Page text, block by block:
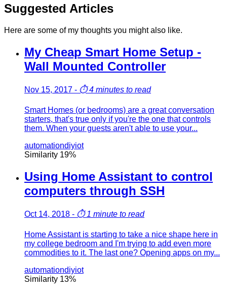
Suggested Articles
Here are some of my thoughts you might also like.
My Cheap Smart Home Setup -
Wall Mounted Controller
Nov 15, 2017 - ⏱️4 minutes to read
Smart Homes (or bedrooms) are a great conversation
starters, that's true only if you're the one that controls
them. When your guests aren't able to use your...
automationdiyiot
Similarity 19%
Using Home Assistant to control
computers through SSH
Oct 14, 2018 - ⏱️1 minute to read
Home Assistant is starting to take a nice shape here in
my college bedroom and I'm trying to add even more
commodities to it. The last one? Opening apps on my...
automationdiyiot
Similarity 13%